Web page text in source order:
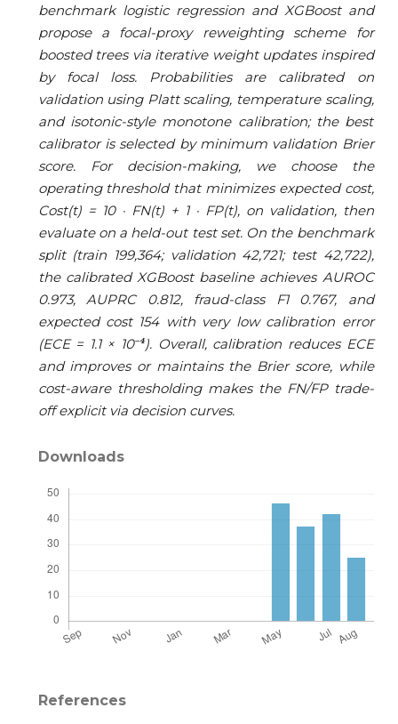
benchmark logistic regression and XGBoost and
propose a focal-proxy reweighting scheme for
boosted trees via iterative weight updates inspired
by focal loss. Probabilities are calibrated on
validation using Platt scaling, temperature scaling,
and isotonic-style monotone calibration; the best
calibrator is selected by minimum validation Brier
score. For decision-making, we choose the
operating threshold that minimizes expected cost,
Cost(t) = 10 · FN(t) + 1 · FP(t), on validation, then
evaluate on a held-out test set. On the benchmark
split (train 199,364; validation 42,721; test 42,722),
the calibrated XGBoost baseline achieves AUROC
0.973, AUPRC 0.812, fraud-class F1 0.767, and
expected cost 154 with very low calibration error
(ECE = 1.1 × 10⁻⁴). Overall, calibration reduces ECE
and improves or maintains the Brier score, while
cost-aware thresholding makes the FN/FP trade-
off explicit via decision curves.
Downloads
References